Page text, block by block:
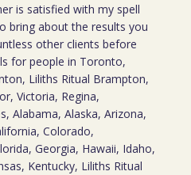
is satisfied with my spell
bring about the results you
other clients before
for people in Toronto,
Liliths Ritual Brampton,
Victoria, Regina,
Alabama, Alaska, Arizona,
Colorado,
Georgia, Hawaii, Idaho,
Kentucky, Liliths Ritual